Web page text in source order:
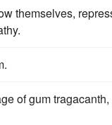
themselves,
of gum